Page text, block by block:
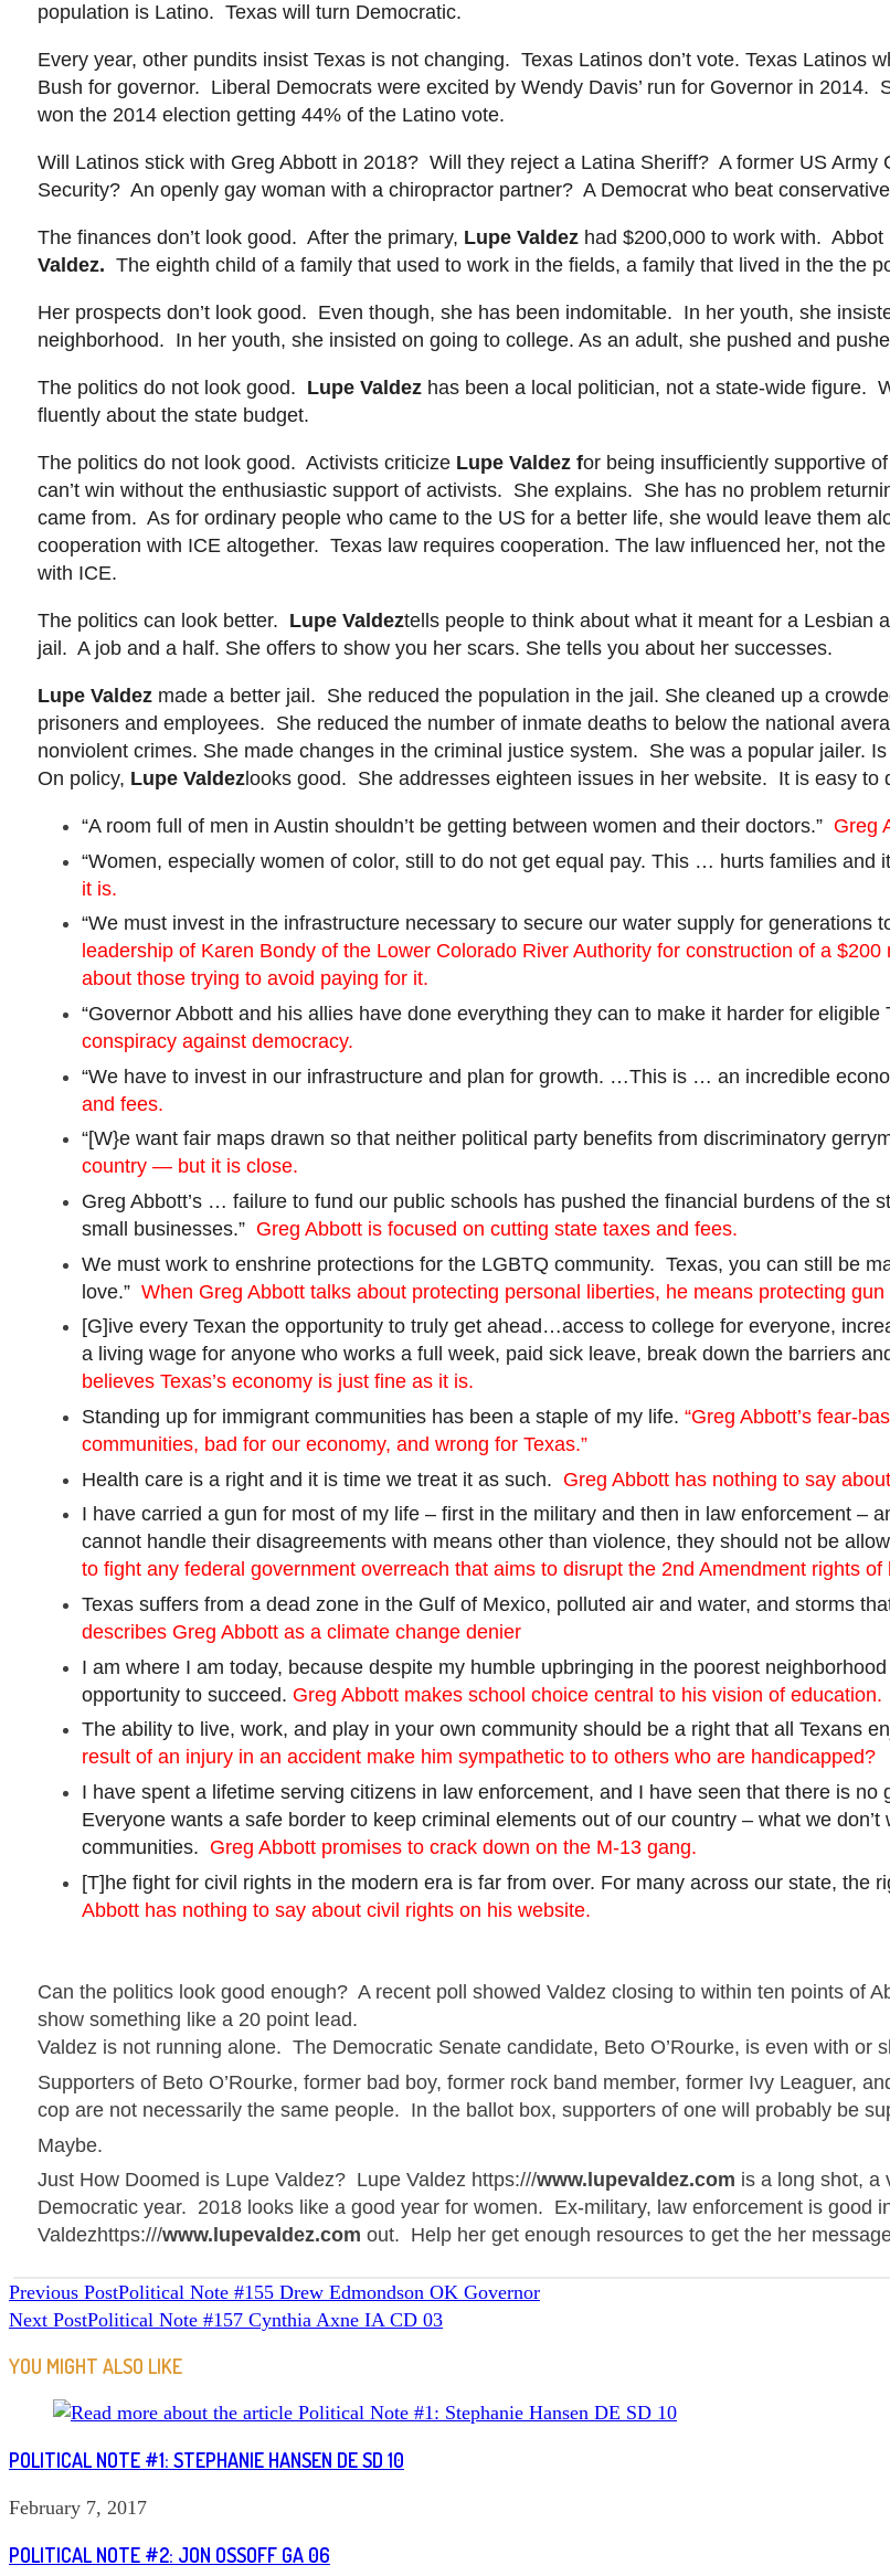
population is Latino. Texas will turn Democratic.
Every year, other pundits insist Texas is not changing. Texas Latinos don’t vote. Texas Latinos
Bush for governor. Liberal Democrats were excited by Wendy Davis’ run for Governor in
won the 2014 election getting 44% of the Latino vote.
Will Latinos stick with Greg Abbott in 2018? Will they reject a Latina Sheriff? A former US
Security? An openly gay woman with a chiropractor partner? A Democrat who beat
The finances don’t look good. After the primary, Lupe Valdez had $200,000 to work with.
Valdez. The eighth child of a family that used to work in the fields, a family that lived in the the
Her prospects don’t look good. Even though, she has been indomitable. In her youth, she
neighborhood. In her youth, she insisted on going to college. As an adult, she pushed and
The politics do not look good. Lupe Valdez has been a local politician, not a state-wide figure.
fluently about the state budget.
The politics do not look good. Activists criticize Lupe Valdez for being insufficiently supportive
can’t win without the enthusiastic support of activists. She explains. She has no problem
came from. As for ordinary people who came to the US for a better life, she would leave them
cooperation with ICE altogether. Texas law requires cooperation. The law influenced her, not
with ICE.
The politics can look better. Lupe Valdeztells people to think about what it meant for a
jail. A job and a half. She offers to show you her scars. She tells you about her successes.
Lupe Valdez made a better jail. She reduced the population in the jail. She cleaned up a
prisoners and employees. She reduced the number of inmate deaths to below the national
nonviolent crimes. She made changes in the criminal justice system. She was a popular jailer.
On policy, Lupe Valdez looks good. She addresses eighteen issues in her website. It is easy to
“A room full of men in Austin shouldn’t be getting between women and their doctors.” Greg
“Women, especially women of color, still to do not get equal pay. This … hurts families and
it is.
“We must invest in the infrastructure necessary to secure our water supply for generations
leadership of Karen Bondy of the Lower Colorado River Authority for construction of a
about those trying to avoid paying for it.
“Governor Abbott and his allies have done everything they can to make it harder for eligible
conspiracy against democracy.
“We have to invest in our infrastructure and plan for growth. …This is … an incredible
and fees.
“[W}e want fair maps drawn so that neither political party benefits from discriminatory
country — but it is close.
Greg Abbott’s … failure to fund our public schools has pushed the financial burdens of the
small businesses.” Greg Abbott is focused on cutting state taxes and fees.
We must work to enshrine protections for the LGBTQ community. Texas, you can still be
love.” When Greg Abbott talks about protecting personal liberties, he means protecting
[G]ive every Texan the opportunity to truly get ahead…access to college for everyone,
a living wage for anyone who works a full week, paid sick leave, break down the barriers
believes Texas’s economy is just fine as it is.
Standing up for immigrant communities has been a staple of my life. “Greg Abbott’s fear-
communities, bad for our economy, and wrong for Texas.”
Health care is a right and it is time we treat it as such. Greg Abbott has nothing to say
I have carried a gun for most of my life – first in the military and then in law enforcement –
cannot handle their disagreements with means other than violence, they should not be
to fight any federal government overreach that aims to disrupt the 2nd Amendment rights of
Texas suffers from a dead zone in the Gulf of Mexico, polluted air and water, and storms
describes Greg Abbott as a climate change denier
I am where I am today, because despite my humble upbringing in the poorest
opportunity to succeed. Greg Abbott makes school choice central to his vision of education.
The ability to live, work, and play in your own community should be a right that all Texans
result of an injury in an accident make him sympathetic to to others who are handicapped?
I have spent a lifetime serving citizens in law enforcement, and I have seen that there is
Everyone wants a safe border to keep criminal elements out of our country – what we
communities. Greg Abbott promises to crack down on the M-13 gang.
[T]he fight for civil rights in the modern era is far from over. For many across our state, the
Abbott has nothing to say about civil rights on his website.
Can the politics look good enough? A recent poll showed Valdez closing to within ten points of
show something like a 20 point lead.
Valdez is not running alone. The Democratic Senate candidate, Beto O’Rourke, is even with or
Supporters of Beto O’Rourke, former bad boy, former rock band member, former Ivy Leaguer,
cop are not necessarily the same people. In the ballot box, supporters of one will probably be
Maybe.
Just How Doomed is Lupe Valdez? Lupe Valdez https:///www.lupevaldez.com is a long shot, a
Democratic year. 2018 looks like a good year for women. Ex-military, law enforcement is
Valdezhttps:///www.lupevaldez.com out. Help her get enough resources to get the her
READ
MORE
ARTICLES
Previous PostPolitical Note #155 Drew Edmondson OK Governor
Next PostPolitical Note #157 Cynthia Axne IA CD 03
YOU MIGHT ALSO LIKE
POLITICAL NOTE #1: STEPHANIE HANSEN DE SD 10
February 7, 2017
POLITICAL NOTE #2: JON OSSOFF GA 06